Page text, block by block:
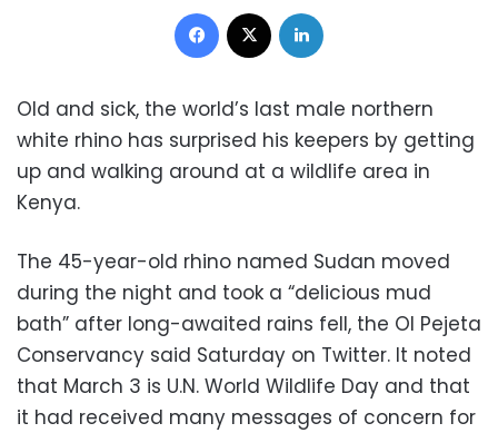
Facebook
Old and sick, the world’s last male northern
white rhino has surprised his keepers by getting
up and walking around at a wildlife area in
Kenya.
The 45-year-old rhino named Sudan moved
during the night and took a “delicious mud
bath” after long-awaited rains fell, the Ol Pejeta
Conservancy said Saturday on Twitter. It noted
that March 3 is U.N. World Wildlife Day and that
it had received many messages of concern for